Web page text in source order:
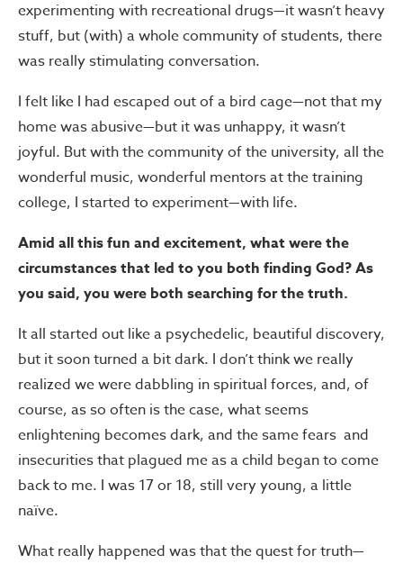
experimenting with recreational drugs—it wasn’t heavy
stuff, but (with) a whole community of students, there
was really stimulating conversation.
I felt like I had escaped out of a bird cage—not that my
home was abusive—but it was unhappy, it wasn’t
joyful. But with the community of the university, all the
wonderful music, wonderful mentors at the training
college, I started to experiment—with life.
Amid all this fun and excitement, what were the
circumstances that led to you both finding God? As
you said, you were both searching for the truth.
It all started out like a psychedelic, beautiful discovery,
but it soon turned a bit dark. I don’t think we really
realized we were dabbling in spiritual forces, and, of
course, as so often is the case, what seems
enlightening becomes dark, and the same fears and
insecurities that plagued me as a child began to come
back to me. I was 17 or 18, still very young, a little
naïve.
What really happened was that the quest for truth—